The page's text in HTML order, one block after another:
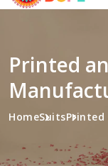
Printed
HomeSuitsPrinted